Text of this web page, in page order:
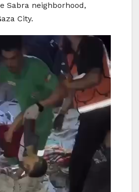
Sabra neighborhood,
City.